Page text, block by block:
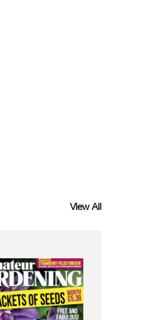
View All